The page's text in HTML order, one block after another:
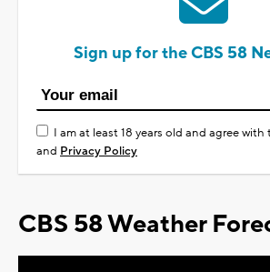
Sign up for the CBS 58
I am at least 18 years old and agree with
and Privacy Policy
CBS 58 Weather